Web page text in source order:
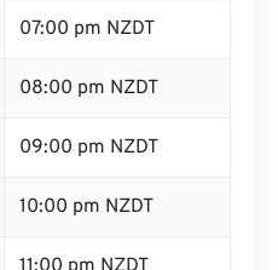
07:00 pm NZDT
08:00 pm NZDT
09:00 pm NZDT
10:00 pm NZDT